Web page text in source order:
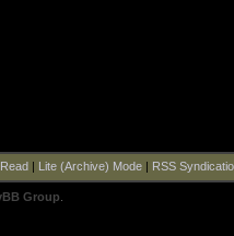
Lite (Archive) Mode| RSS
Group